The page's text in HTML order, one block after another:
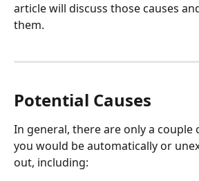
article will discuss those causes
them.
​Potential Causes
In general, there are only a couple
you would be automatically or
out, including: